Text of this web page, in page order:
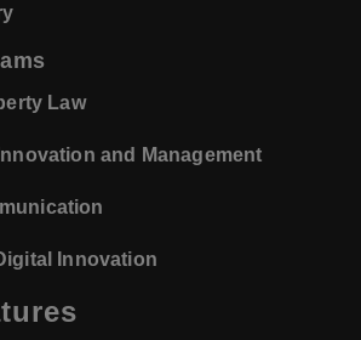
Law
and Management
Innovation